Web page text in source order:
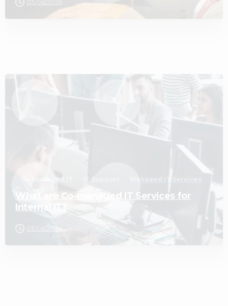
03/06/2026
Co-Managed IT
What are Co-managed IT Services for
Internal IT?
03/06/2026